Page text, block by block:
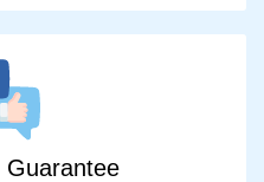
Guarantee